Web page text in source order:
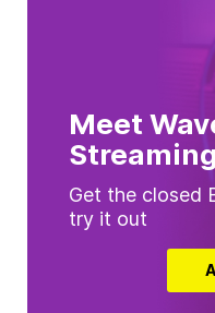
Meet
Streaming
Get the closed
try it out